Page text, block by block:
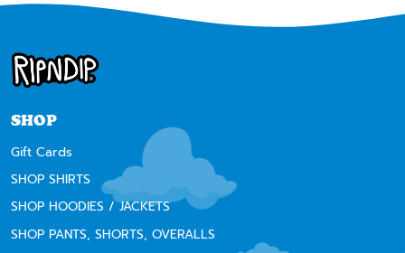
SHOP
Gift Cards
SHOP SHIRTS
SHOP HOODIES / JACKETS
SHOP PANTS, SHORTS, OVERALLS